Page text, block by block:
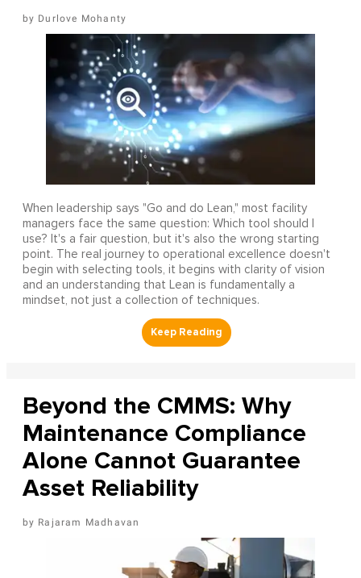
Durlove Mohanty
When leadership says "Go and do Lean," most facility
managers face the same question: Which tool should I
use? It's a fair question, but it's also the wrong starting
point. The real journey to operational excellence doesn't
begin with selecting tools, it begins with clarity of vision
and an understanding that Lean is fundamentally a
mindset, not just a collection of techniques.
Beyond the CMMS: Why
Maintenance Compliance
Alone Cannot Guarantee
Asset Reliability
Rajaram Madhavan